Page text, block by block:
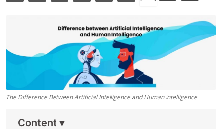
The Difference Between Artificial Intelligence and Human Intelligence
Content ▾